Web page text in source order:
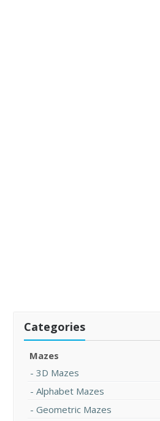
Categories
Mazes
3D Mazes
Alphabet Mazes
Geometric Mazes